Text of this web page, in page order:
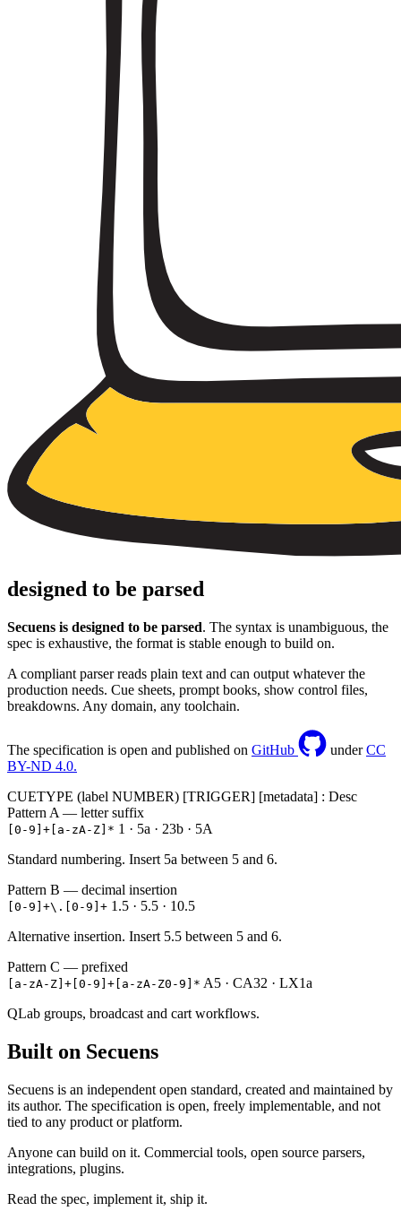
designed to be parsed
Secuens is designed to be parsed. The syntax is unambiguous, the
spec is exhaustive, the format is stable enough to build on.
A compliant parser reads plain text and can output whatever the
production needs. Cue sheets, prompt books, show control files,
breakdowns. Any domain, any toolchain.
The specification is open and published on GitHub underCC
BY-ND 4.0.
CUETYPE (label NUMBER) [TRIGGER] [metadata] : Desc
Pattern A — letter suffix
[0-9]+[a-zA-Z]* 1 · 5a · 23b · 5A
Standard numbering. Insert 5a between 5 and 6.
Pattern B — decimal insertion
[0-9]+\.[0-9]+ 1.5 · 5.5 · 10.5
Alternative insertion. Insert 5.5 between 5 and 6.
Pattern C — prefixed
[a-zA-Z]+[0-9]+[a-zA-Z0-9]* A5 · CA32 · LX1a
QLab groups, broadcast and cart workflows.
Built on Secuens
Secuens is an independent open standard, created and maintained by
its author. The specification is open, freely implementable, and not
tied to any product or platform.
Anyone can build on it. Commercial tools, open source parsers,
integrations, plugins.
Read the spec, implement it, ship it.